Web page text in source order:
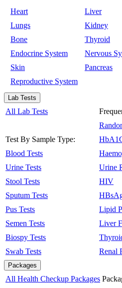
Heart
Liver
Lungs
Kidney
Bone
Thyroid
Endocrine System
Nervous
Skin
Pancreas
Reproductive System
Lab Tests
All Lab Tests
Test By Sample Type:
Blood Tests
Urine Tests
Stool Tests
Sputum Tests
Pus Tests
Semen Tests
Biospy Tests
Swab Tests
Urine
HIV
Lipid
Liver
Renal
Packages
All Health Checkup Packages